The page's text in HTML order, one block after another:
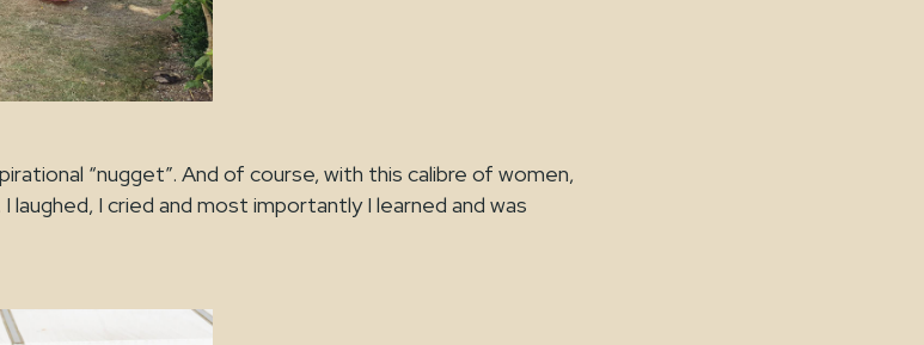
“nugget”. And of course, with this calibre of women,
I cried and most importantly I learned and was